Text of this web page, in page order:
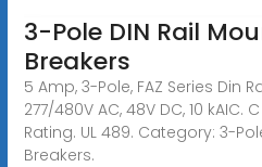
3-Pole DIN Rail
Breakers
5 Amp, 3-Pole, FAZ Series Din
277/480V AC, 48V DC, 10 kAIC.
Rating. UL 489. Category: 3-
Breakers.